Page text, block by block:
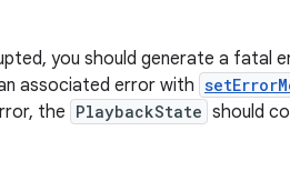
you should generate a
associated error with
the PlaybackState should